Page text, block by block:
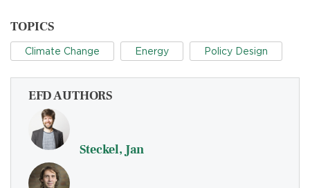
TOPICS
Climate Change Energy Policy Design
EFD AUTHORS
Steckel, Jan